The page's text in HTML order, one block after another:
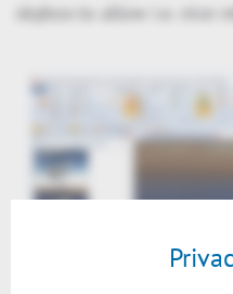
skybox to allow i.e. nice